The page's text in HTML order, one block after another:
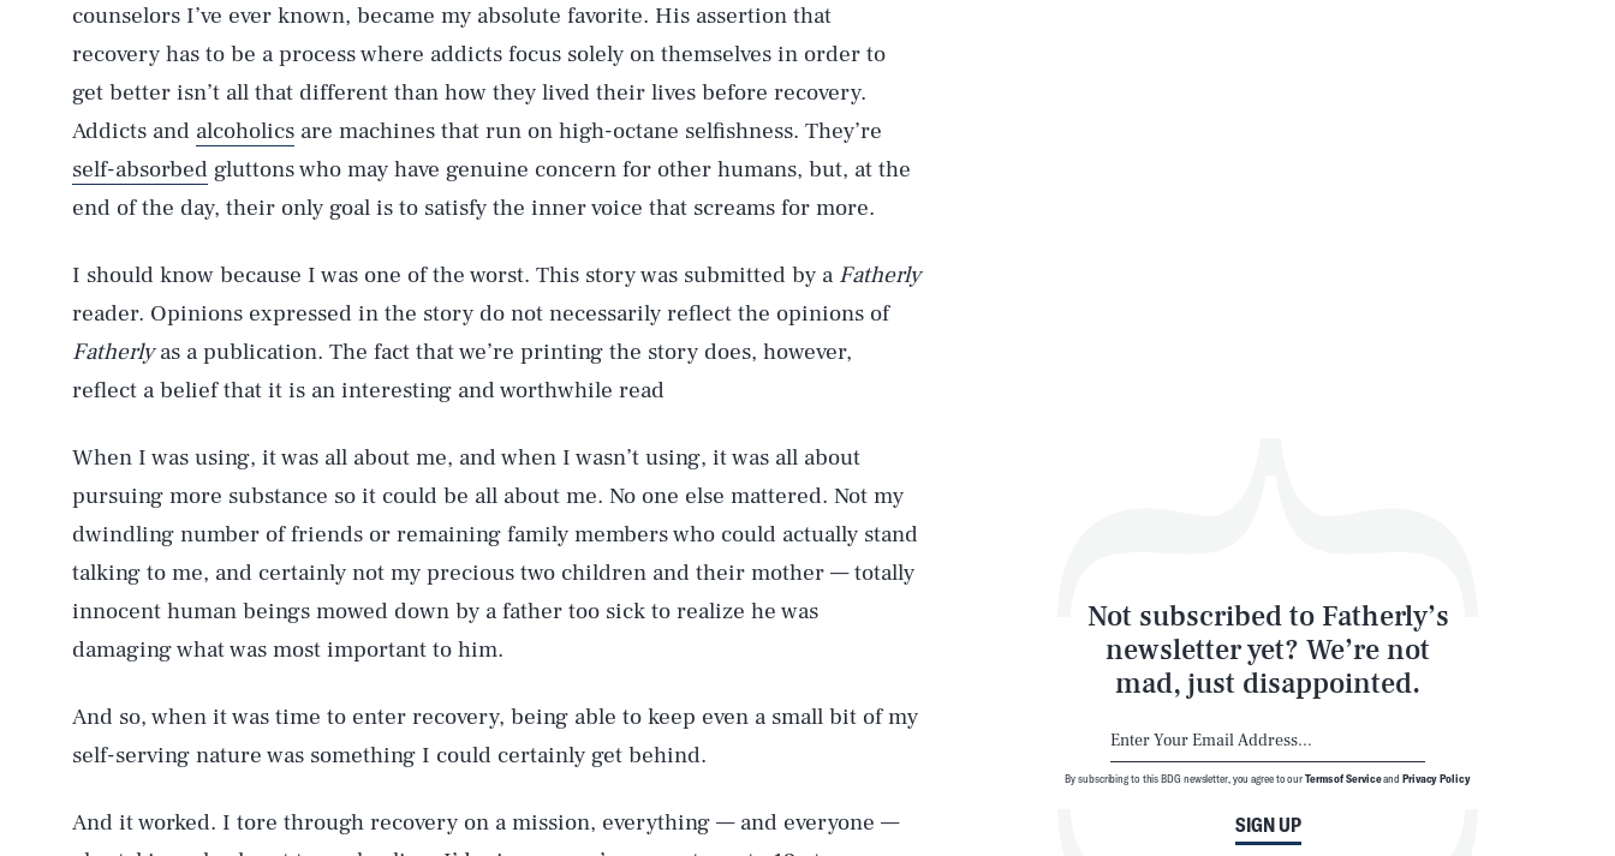
counselors I’ve ever known, became my absolute favorite. His assertion that
recovery has to be a process where addicts focus solely on themselves in order to
get better isn’t all that different than how they lived their lives before recovery.
Addicts and alcoholics are machines that run on high-octane selfishness. They’re
self-absorbed gluttons who may have genuine concern for other humans, but, at the
end of the day, their only goal is to satisfy the inner voice that screams for more.
I should know because I was one of the worst. This story was submitted by a Fatherly
reader. Opinions expressed in the story do not necessarily reflect the opinions of
Fatherlyas a publication. The fact that we’re printing the story does, however,
reflect a belief that it is an interesting and worthwhile read
When I was using, it was all about me, and when I wasn’t using, it was all about
pursuing more substance so it could be all about me. No one else mattered. Not my
dwindling number of friends or remaining family members who could actually stand
talking to me, and certainly not my precious two children and their mother — totally
innocent human beings mowed down by a father too sick to realize he was
damaging what was most important to him.
And so, when it was time to enter recovery, being able to keep even a small bit of my
self-serving nature was something I could certainly get behind.
And it worked. I tore through recovery on a mission, everything — and everyone —
Not subscribed to Fatherly’s
newsletter yet? We’re not
mad, just disappointed.
SIGN UP
By subscribing to this BDG newsletter, you agree to ourTerms of ServiceandPrivacy Policy